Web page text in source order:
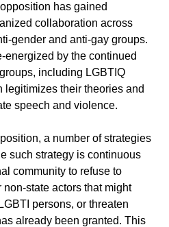
has gained
collaboration across
gender and anti-gay groups.
energized by the continued
including LGBTIQ
legitimizes their theories and
speech and violence.
a number of strategies
such strategy is continuous
community to refuse to
state actors that might
persons, or threaten
already been granted. This